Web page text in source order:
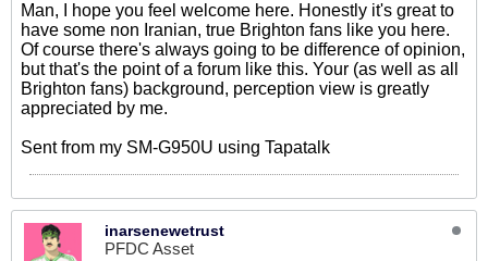
Man, I hope you feel welcome here. Honestly it's great to
have some non Iranian, true Brighton fans like you here.
Of course there's always going to be difference of opinion,
but that's the point of a forum like this. Your (as well as all
Brighton fans) background, perception view is greatly
appreciated by me.
Sent from my SM-G950U using Tapatalk
inarsenewetrust
PFDC Asset